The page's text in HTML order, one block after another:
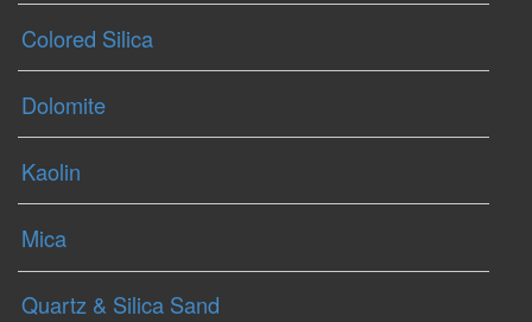
Colored Silica
Dolomite
Kaolin
Mica
Quartz & Silica Sand